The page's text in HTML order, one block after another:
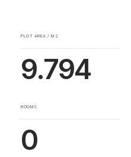
PLOT AREA / M2
9.794
ROOMS
0